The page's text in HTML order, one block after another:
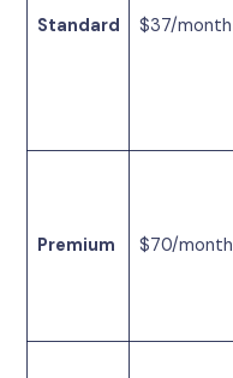
Standard $37/month
Premium $70/month